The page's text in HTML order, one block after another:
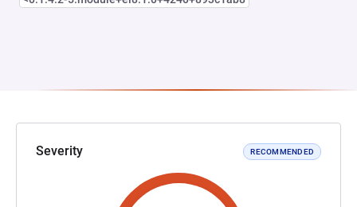
Severity RECOMMENDED